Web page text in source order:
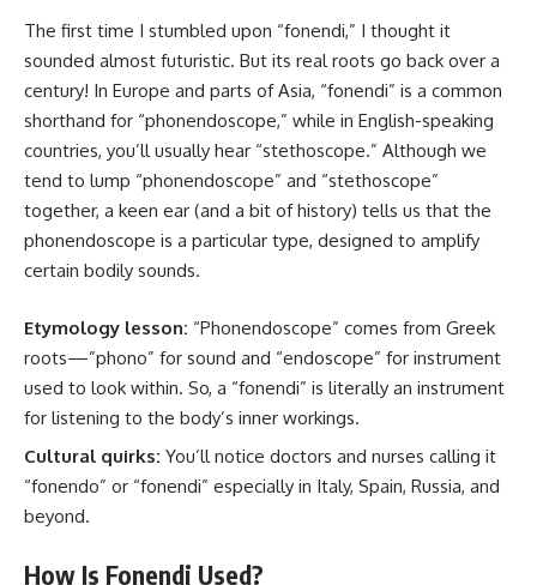
The first time I stumbled upon “fonendi,” I thought it
sounded almost futuristic. But its real roots go back over a
century! In Europe and parts of Asia, “fonendi” is a common
shorthand for “phonendoscope,” while in English-speaking
countries, you’ll usually hear “stethoscope.” Although we
tend to lump “phonendoscope” and “stethoscope”
together, a keen ear (and a bit of history) tells us that the
phonendoscope is a particular type, designed to amplify
certain bodily sounds.
Etymology lesson: “Phonendoscope” comes from Greek
roots—”phono” for sound and “endoscope” for instrument
used to look within. So, a “fonendi” is literally an instrument
for listening to the body’s inner workings.
Cultural quirks: You’ll notice doctors and nurses calling it
“fonendo” or “fonendi” especially in Italy, Spain, Russia, and
beyond.
How Is Fonendi Used?